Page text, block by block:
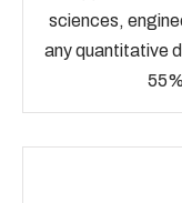
sciences,
any quantitative